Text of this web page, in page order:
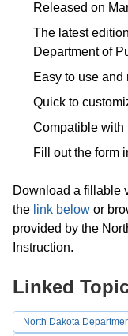
Released on
The latest
Department of
Easy to use and
Quick to
Compatible with
Fill out the form
Download a fillable
the link below or
provided by the
Instruction.
Linked
North Dakota